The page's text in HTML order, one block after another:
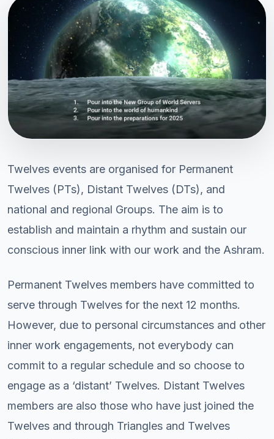
Twelves events are organised for Permanent
Twelves (PTs), Distant Twelves (DTs), and
national and regional Groups. The aim is to
establish and maintain a rhythm and sustain our
conscious inner link with our work and the Ashram.
Permanent Twelves members have committed to
serve through Twelves for the next 12 months.
However, due to personal circumstances and other
inner work engagements, not everybody can
commit to a regular schedule and so choose to
engage as a ‘distant’ Twelves. Distant Twelves
members are also those who have just joined the
Twelves and through Triangles and Twelves